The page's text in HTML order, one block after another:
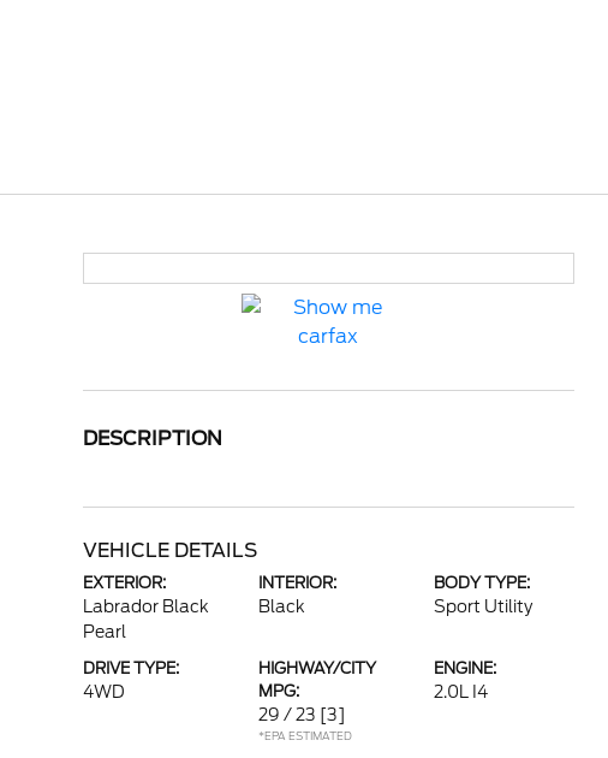
DESCRIPTION
VEHICLE DETAILS
EXTERIOR:
Labrador Black
Pearl
INTERIOR:
Black
BODY TYPE:
Sport Utility
DRIVE TYPE:
4WD
HIGHWAY/CITY
MPG:
29 / 23 [3]
*EPA ESTIMATED
ENGINE:
2.0L I4